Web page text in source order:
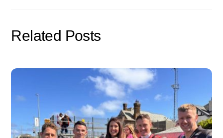
Related Posts